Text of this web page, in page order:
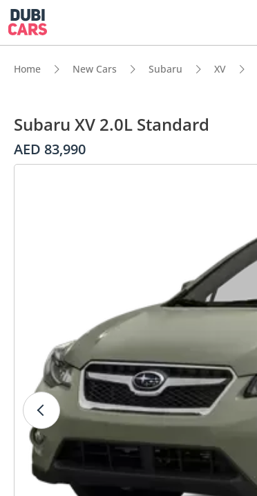
Home New Cars Subaru XV
Subaru XV 2.0L Standard
AED 83,990